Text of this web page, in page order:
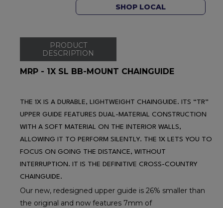
SHOP LOCAL
PRODUCT
DESCRIPTION
MRP - 1X SL BB-MOUNT CHAINGUIDE
THE 1X IS A DURABLE, LIGHTWEIGHT CHAINGUIDE. ITS “TR”
UPPER GUIDE FEATURES DUAL-MATERIAL CONSTRUCTION
WITH A SOFT MATERIAL ON THE INTERIOR WALLS,
ALLOWING IT TO PERFORM SILENTLY. THE 1X LETS YOU TO
FOCUS ON GOING THE DISTANCE, WITHOUT
INTERRUPTION. IT IS THE DEFINITIVE CROSS-COUNTRY
CHAINGUIDE.
Our new, redesigned upper guide is 26% smaller than
the original and now features 7mm of